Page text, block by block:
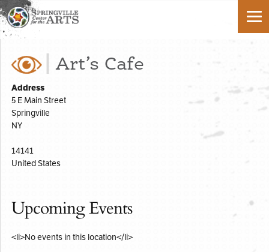
Art’s Cafe
Address
5 E Main Street
Springville
NY
14141
United States
Upcoming Events
<li>No events in this location</li>